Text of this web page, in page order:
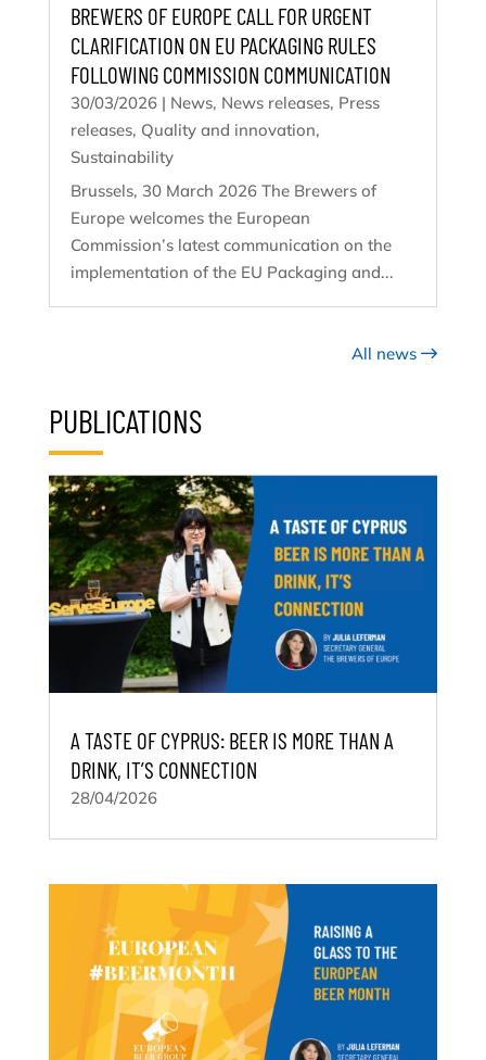
BREWERS OF EUROPE CALL FOR URGENT
CLARIFICATION ON EU PACKAGING RULES
FOLLOWING COMMISSION COMMUNICATION
30/03/2026| News, News releases, Press
releases, Quality and innovation,
Sustainability
Brussels, 30 March 2026 The Brewers of
Europe welcomes the European
Commission’s latest communication on the
implementation of the EU Packaging and...
All news
PUBLICATIONS
A TASTE OF CYPRUS: BEER IS MORE THAN A
DRINK, IT’S CONNECTION
28/04/2026